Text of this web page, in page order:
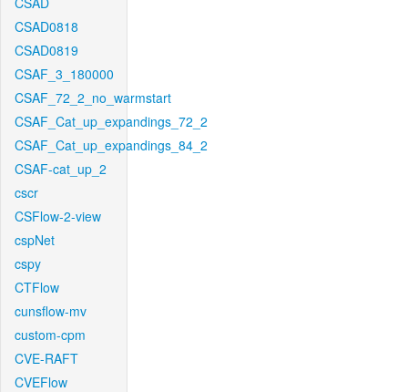
CSAD0818
CSAD0819
CSAF_3_180000
CSAF_72_2_no_warmstart
CSAF_Cat_up_expandings_72_2
CSAF_Cat_up_expandings_84_2
CSAF-cat_up_2
cscr
CSFlow-2-view
cspNet
cspy
CTFlow
cunsflow-mv
custom-cpm
CVE-RAFT
CVEFlow